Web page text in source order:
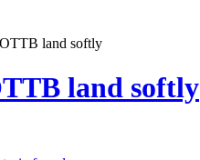
land softly
land softly